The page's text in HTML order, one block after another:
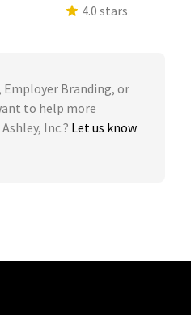
4.0 stars
Employer Branding, or
to help more
Inc.? Let us know